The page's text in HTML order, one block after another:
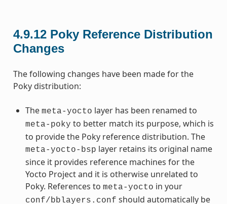
4.9.12 Poky Reference Distribution
Changes
The following changes have been made for the
Poky distribution:
The meta-yocto layer has been renamed to
meta-poky to better match its purpose, which is
to provide the Poky reference distribution. The
meta-yocto-bsp layer retains its original name
since it provides reference machines for the
Yocto Project and it is otherwise unrelated to
Poky. References to meta-yocto in your
conf/bblayers.conf should automatically be